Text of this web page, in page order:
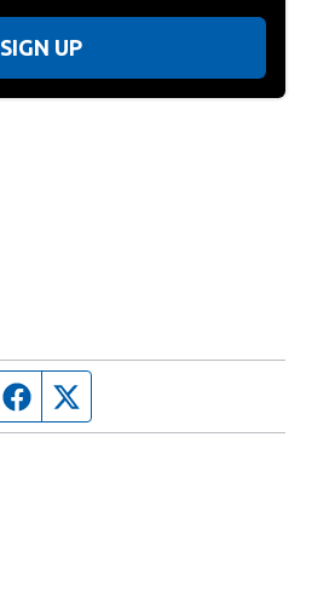
SIGN UP
Facebook page